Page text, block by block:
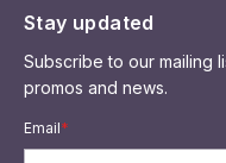
Stay updated
Subscribe to our mailing
promos and news.
Email*